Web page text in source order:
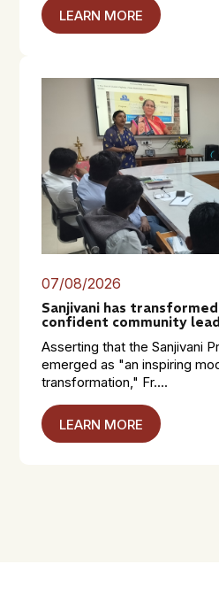
LEARN MORE
07/08/2026
Sanjivani has
confident community
Asserting that the Sanjivani
emerged as "an inspiring
transformation," Fr....
LEARN MORE